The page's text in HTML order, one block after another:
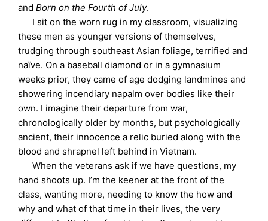
andBorn on the Fourth of July.
I sit on the worn rug in my classroom, visualizing
these men as younger versions of themselves,
trudging through southeast Asian foliage, terrified and
naïve. On a baseball diamond or in a gymnasium
weeks prior, they came of age dodging landmines and
showering incendiary napalm over bodies like their
own. I imagine their departure from war,
chronologically older by months, but psychologically
ancient, their innocence a relic buried along with the
blood and shrapnel left behind in Vietnam.
When the veterans ask if we have questions, my
hand shoots up. I’m the keener at the front of the
class, wanting more, needing to know the how and
why and what of that time in their lives, the very